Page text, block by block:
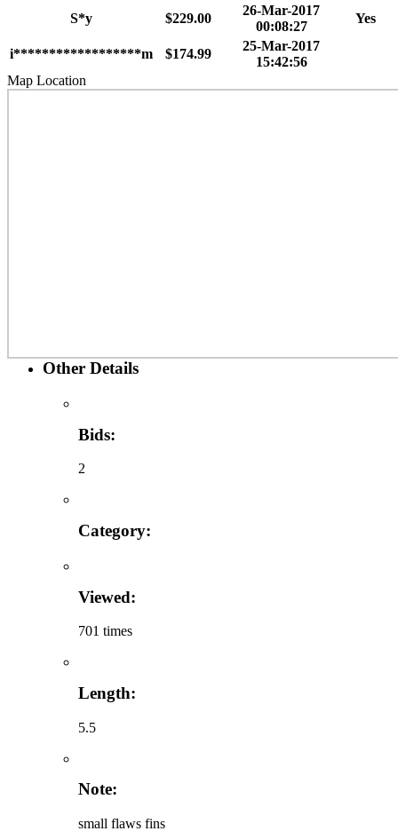
S*y $229.00
26-Mar-2017
00:08:27
Yes
i******************m $174.99
25-Mar-2017
15:42:56
Map Location
Other Details
Bids:
2
Category:
Viewed:
701 times
Length:
5.5
Note:
small flaws fins